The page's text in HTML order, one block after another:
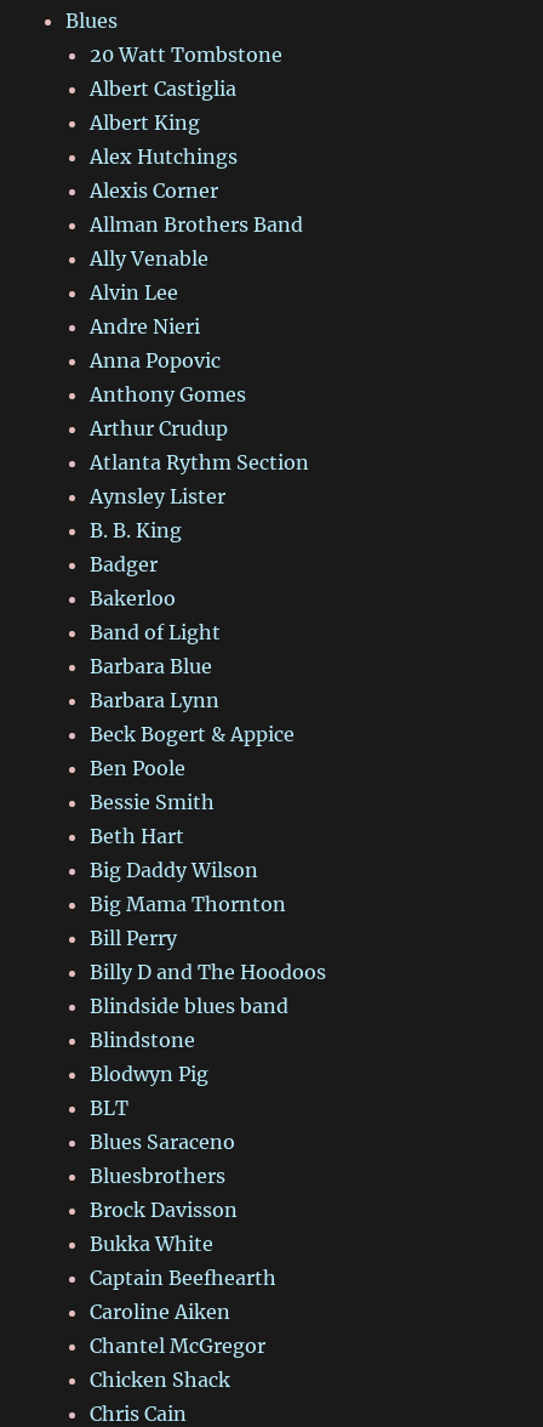
Blues
20 Watt Tombstone
Albert Castiglia
Albert King
Alex Hutchings
Alexis Corner
Allman Brothers Band
Ally Venable
Alvin Lee
Andre Nieri
Anna Popovic
Anthony Gomes
Arthur Crudup
Atlanta Rythm Section
Aynsley Lister
B. B. King
Badger
Bakerloo
Band of Light
Barbara Blue
Barbara Lynn
Beck Bogert & Appice
Ben Poole
Bessie Smith
Beth Hart
Big Daddy Wilson
Big Mama Thornton
Bill Perry
Billy D and The Hoodoos
Blindside blues band
Blindstone
Blodwyn Pig
BLT
Blues Saraceno
Bluesbrothers
Brock Davisson
Bukka White
Captain Beefhearth
Caroline Aiken
Chantel McGregor
Chicken Shack
Chris Cain